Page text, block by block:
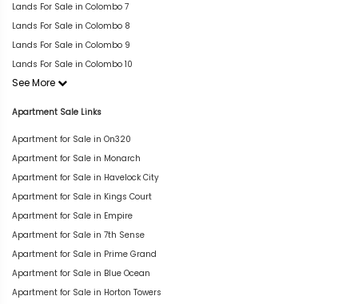
Lands For Sale in Colombo 7
Lands For Sale in Colombo 8
Lands For Sale in Colombo 9
Lands For Sale in Colombo 10
See More
Apartment Sale Links
Apartment for Sale in On320
Apartment for Sale in Monarch
Apartment for Sale in Havelock City
Apartment for Sale in Kings Court
Apartment for Sale in Empire
Apartment for Sale in 7th Sense
Apartment for Sale in Prime Grand
Apartment for Sale in Blue Ocean
Apartment for Sale in Horton Towers